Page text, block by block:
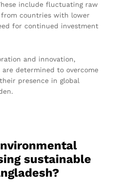
include fluctuating raw
countries with lower
for continued investment
and innovation,
are determined to overcome
presence in global
sustainable